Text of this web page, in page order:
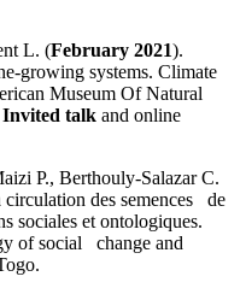
L. (February 2021).
growing systems. Climate
Museum Of Natural
Invited talk and online
P., Berthouly-Salazar C.
circulation des semences de
sociales et ontologiques.
of social change and